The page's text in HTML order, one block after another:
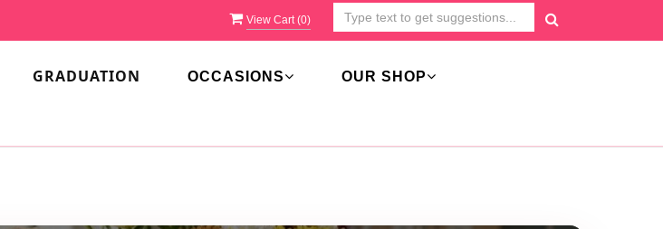
View Cart (0)
GRADUATION OCCASIONS OUR SHOP